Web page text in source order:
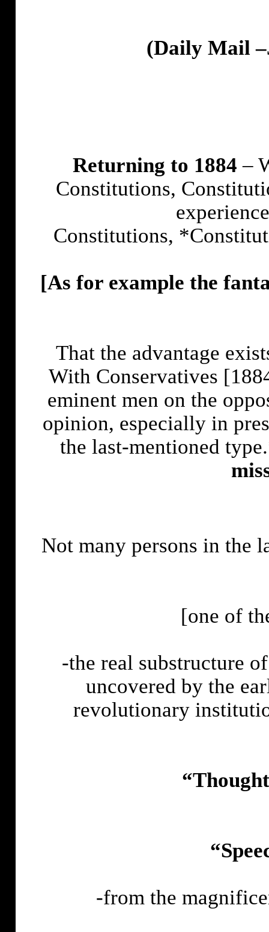
(Daily Mail
Returning to 1884–
Constitutions,
Constitutions,
[As for example the
That the advantage
With Conservatives
eminent men on the
opinion, especially in
the last-mentioned
Not many persons in the
[one of
-the real substructure
uncovered by the
revolutionary
-from the